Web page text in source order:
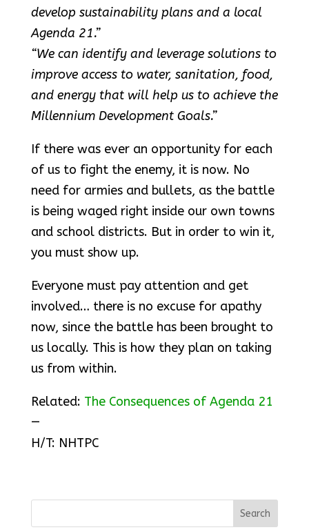
develop sustainability plans and a local
Agenda 21.”
“We can identify and leverage solutions to
improve access to water, sanitation, food,
and energy that will help us to achieve the
Millennium Development Goals.”
If there was ever an opportunity for each
of us to fight the enemy, it is now. No
need for armies and bullets, as the battle
is being waged right inside our own towns
and school districts. But in order to win it,
you must show up.
Everyone must pay attention and get
involved… there is no excuse for apathy
now, since the battle has been brought to
us locally. This is how they plan on taking
us from within.
Related: The Consequences of Agenda 21
—
H/T: NHTPC